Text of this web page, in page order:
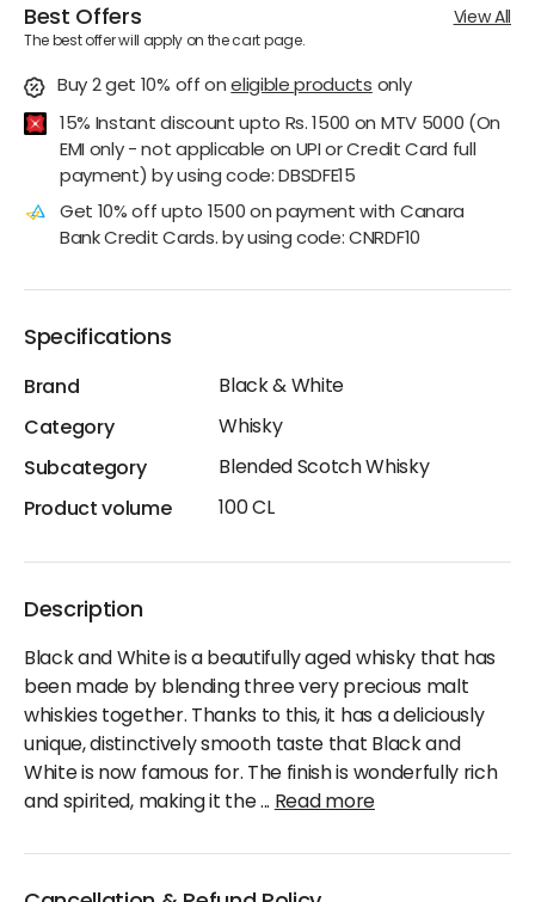
Best Offers
The best offer will apply on the cart page.
View All
Buy 2 get 10% offoneligible productsonly
15% Instant discount upto Rs. 1500 on MTV 5000 (On
EMI only - not applicable on UPI or Credit Card full
payment) by using code: DBSDFE15
Get 10% off upto 1500 on payment with Canara
Bank Credit Cards. by using code: CNRDF10
Specifications
Brand
Black & White
Category
Whisky
Subcategory
Blended Scotch Whisky
Product volume
100 CL
Description
Black and White is a beautifully aged whisky that has
been made by blending three very precious malt
whiskies together. Thanks to this, it has a deliciously
unique, distinctively smooth taste that Black and
White is now famous for. The finish is wonderfully rich
and spirited, making it the...Read more